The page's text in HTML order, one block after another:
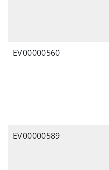
EV00000560
EV00000589